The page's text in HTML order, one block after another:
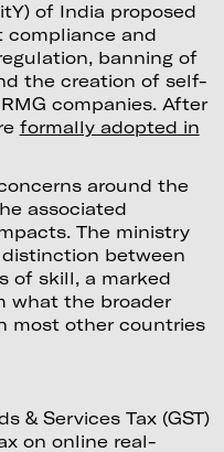
of India proposed
compliance and
banning of
the creation of self-
companies. After
formally adopted in
around the
associated
The ministry
between
of skill, a marked
what the broader
most other countries
& Services Tax (GST)
on online real-